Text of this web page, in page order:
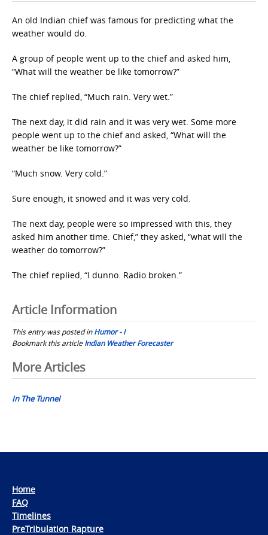
An old Indian chief was famous for predicting what the
weather would do.
A group of people went up to the chief and asked him,
“What will the weather be like tomorrow?”
The chief replied, “Much rain. Very wet.”
The next day, it did rain and it was very wet. Some more
people went up to the chief and asked, “What will the
weather be like tomorrow?”
“Much snow. Very cold.”
Sure enough, it snowed and it was very cold.
The next day, people were so impressed with this, they
asked him another time. Chief,” they asked, “what will the
weather do tomorrow?”
The chief replied, “I dunno. Radio broken.”
Article Information
This entry was posted inHumor - I
Bookmark this articleIndian Weather Forecaster
Post
navigation
More Articles
In The Tunnel
Home
FAQ
Timelines
PreTribulation Rapture